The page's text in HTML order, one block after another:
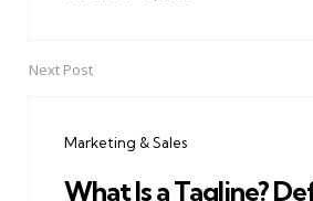
Next Post
Marketing & Sales
What Is a Tagline?